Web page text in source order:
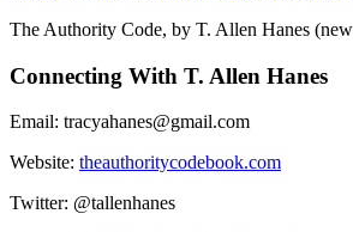
The Authority Code, by T. Allen Hanes
Connecting With T. Allen Hanes
Email: tracyahanes@gmail.com
Website: theauthoritycodebook.com
Twitter: @tallenhanes